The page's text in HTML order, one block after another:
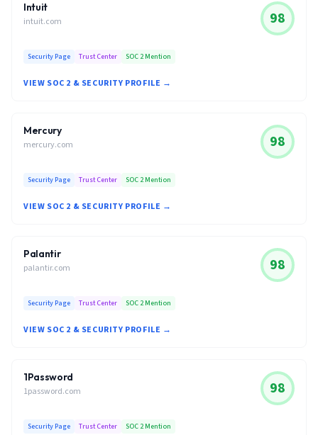
Intuit
intuit.com 98
Security Page Trust Center SOC 2 Mention
VIEW SOC 2 & SECURITY PROFILE →
Mercury
mercury.com 98
Security Page Trust Center SOC 2 Mention
VIEW SOC 2 & SECURITY PROFILE →
Palantir
palantir.com 98
Security Page Trust Center SOC 2 Mention
VIEW SOC 2 & SECURITY PROFILE →
1Password
1password.com 98
Security Page Trust Center SOC 2 Mention